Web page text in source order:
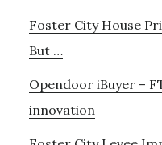
Foster City House
But …
Opendoor iBuyer –
innovation